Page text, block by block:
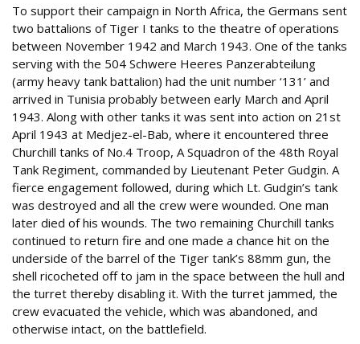
To support their campaign in North Africa, the Germans sent
two battalions of Tiger I tanks to the theatre of operations
between November 1942 and March 1943. One of the tanks
serving with the 504 Schwere Heeres Panzerabteilung
(army heavy tank battalion) had the unit number ‘131’ and
arrived in Tunisia probably between early March and April
1943. Along with other tanks it was sent into action on 21st
April 1943 at Medjez-el-Bab, where it encountered three
Churchill tanks of No.4 Troop, A Squadron of the 48th Royal
Tank Regiment, commanded by Lieutenant Peter Gudgin. A
fierce engagement followed, during which Lt. Gudgin’s tank
was destroyed and all the crew were wounded. One man
later died of his wounds. The two remaining Churchill tanks
continued to return fire and one made a chance hit on the
underside of the barrel of the Tiger tank’s 88mm gun, the
shell ricocheted off to jam in the space between the hull and
the turret thereby disabling it. With the turret jammed, the
crew evacuated the vehicle, which was abandoned, and
otherwise intact, on the battlefield.